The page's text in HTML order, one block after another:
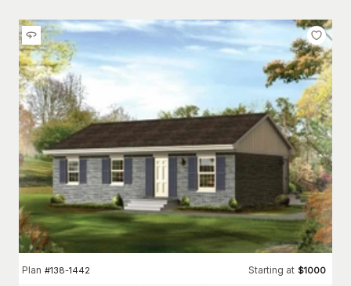
Plan #138-1442 Starting at $1000